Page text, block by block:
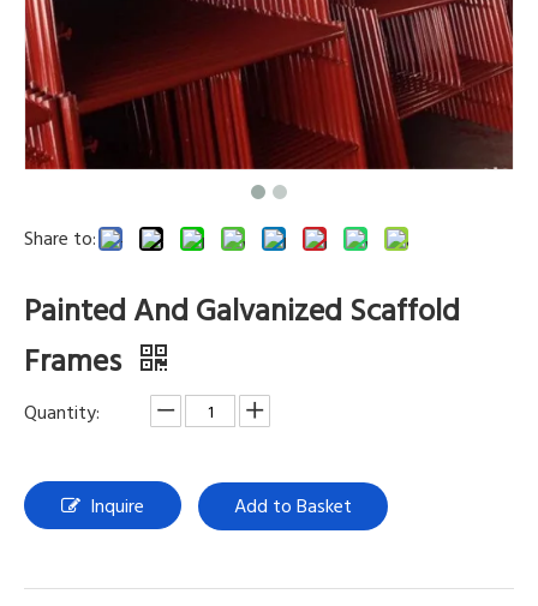
Share to:
Painted And Galvanized Scaffold
Frames
Quantity:
Inquire Add to Basket